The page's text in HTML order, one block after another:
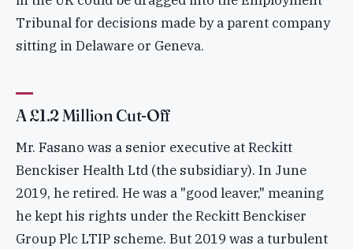
Tribunal for decisions made by a parent company
sitting in Delaware or Geneva.
A £1.2 Million Cut-Off
Mr. Fasano was a senior executive at Reckitt
Benckiser Health Ltd (the subsidiary). In June
2019, he retired. He was a "good leaver," meaning
he kept his rights under the Reckitt Benckiser
Group Plc LTIP scheme. But 2019 was a turbulent